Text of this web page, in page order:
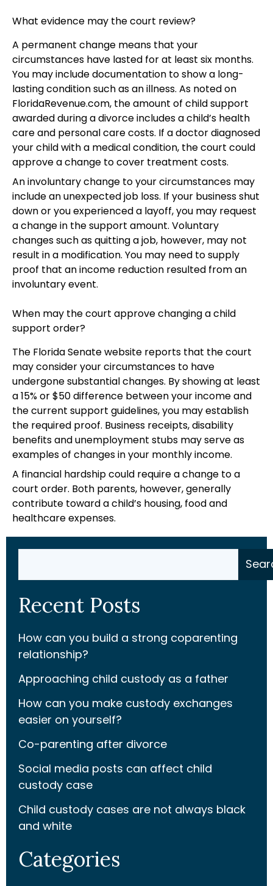
What evidence may the court review?
A permanent change means that your
circumstances have lasted for at least six months.
You may include documentation to show a long-
lasting condition such as an illness. As noted on
FloridaRevenue.com, the amount of child support
awarded during a divorce includes a child’s health
care and personal care costs. If a doctor diagnosed
your child with a medical condition, the court could
approve a change to cover treatment costs.
An involuntary change to your circumstances may
include an unexpected job loss. If your business shut
down or you experienced a layoff, you may request
a change in the support amount. Voluntary
changes such as quitting a job, however, may not
result in a modification. You may need to supply
proof that an income reduction resulted from an
involuntary event.
When may the court approve changing a child
support order?
The Florida Senate website reports that the court
may consider your circumstances to have
undergone substantial changes. By showing at least
a 15% or $50 difference between your income and
the current support guidelines, you may establish
the required proof. Business receipts, disability
benefits and unemployment stubs may serve as
examples of changes in your monthly income.
A financial hardship could require a change to a
court order. Both parents, however, generally
contribute toward a child’s housing, food and
healthcare expenses.
Recent Posts
How can you build a strong coparenting
relationship?
Approaching child custody as a father
How can you make custody exchanges
easier on yourself?
Co-parenting after divorce
Social media posts can affect child
custody case
Child custody cases are not always black
and white
Categories